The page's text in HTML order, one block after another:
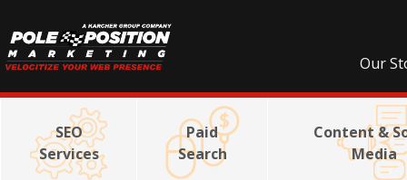
Our
SEO
Services
Paid
Search
Content &
Media